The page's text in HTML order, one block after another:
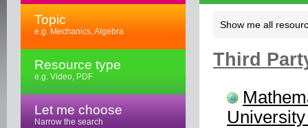
Topic
e.g. Mechanics, Algebra
Resource type
e.g. Video, PDF
Let me choose
Narrow the search
Show me all
Third